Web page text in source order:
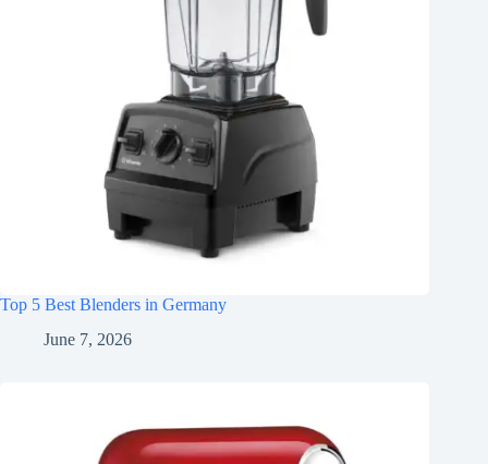
Top 5 Best Blenders in Germany
June 7, 2026